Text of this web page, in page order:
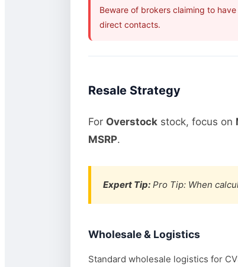
Beware of brokers claiming to
direct contacts.
Resale Strategy
For Overstockstock, focus on
MSRP.
Expert Tip:Pro Tip: When
Wholesale & Logistics
Standard wholesale logistics for